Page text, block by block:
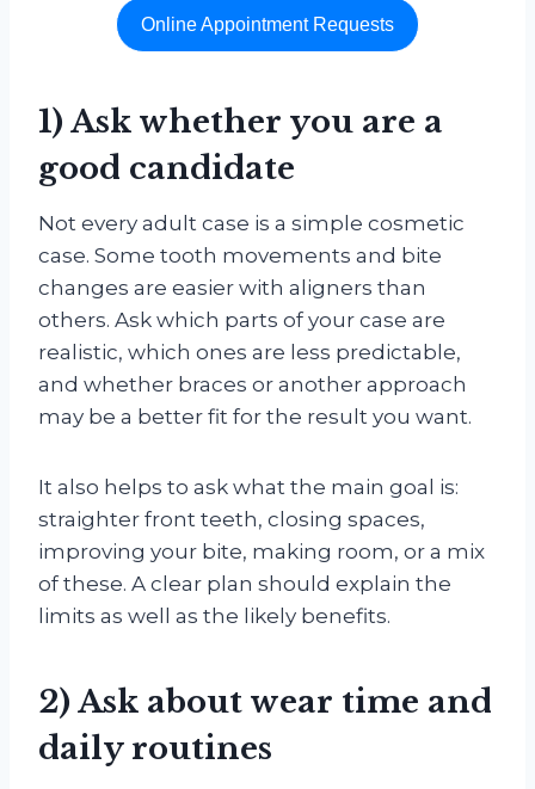
Online Appointment Requests
1) Ask whether you are a
good candidate
Not every adult case is a simple cosmetic
case. Some tooth movements and bite
changes are easier with aligners than
others. Ask which parts of your case are
realistic, which ones are less predictable,
and whether braces or another approach
may be a better fit for the result you want.
It also helps to ask what the main goal is:
straighter front teeth, closing spaces,
improving your bite, making room, or a mix
of these. A clear plan should explain the
limits as well as the likely benefits.
2) Ask about wear time and
daily routines